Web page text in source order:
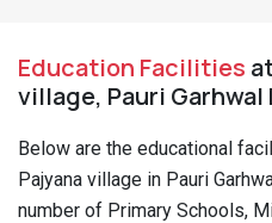
Education Facilities
village, Pauri
Below are the educational
Pajyana village in Pauri
number of Primary Schools,